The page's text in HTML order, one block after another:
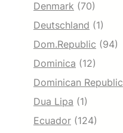
Denmark (70)
Deutschland (1)
Dom.Republic (94)
Dominica (12)
Dominican Republic
Dua Lipa (1)
Ecuador (124)